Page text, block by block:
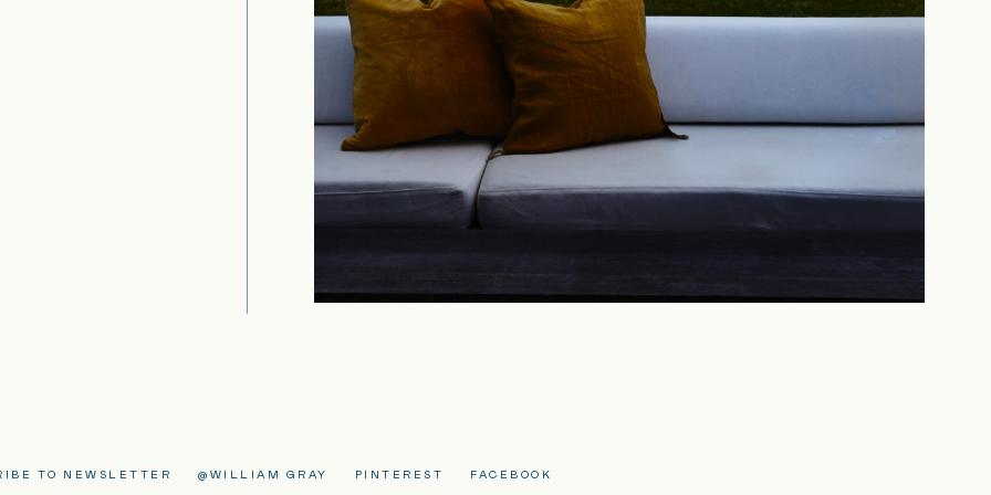
TO NEWSLETTER @WILLIAM GRAY PINTEREST FACEBOOK